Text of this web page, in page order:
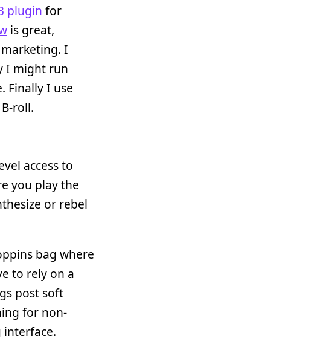
plugin for
is great,
I
I might run
Finally I use
roll.
access to
you play the
or rebel
bag where
to rely on a
post soft
for non-
interface.